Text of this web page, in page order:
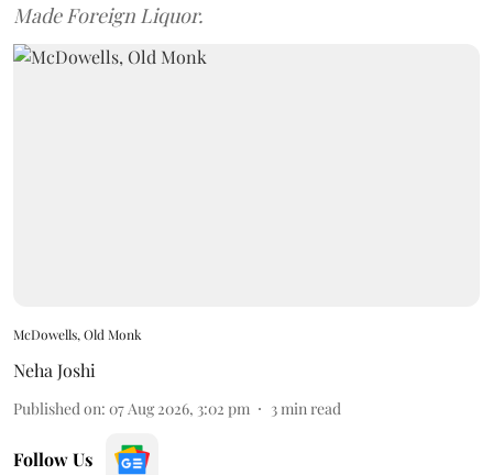
Made Foreign Liquor.
McDowells, Old Monk
Neha Joshi
Published on: 07 Aug 2026, 3:02 pm 3 min read
Follow Us